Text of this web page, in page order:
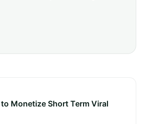
Monetize Short Term Viral